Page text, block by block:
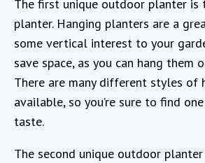
The first unique outdoor planter is
planter. Hanging planters are a
some vertical interest to your
save space, as you can hang them
There are many different styles of
available, so you’re sure to find
taste.
The second unique outdoor